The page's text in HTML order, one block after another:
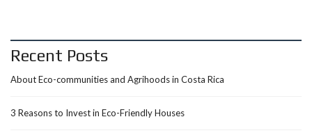
Recent Posts
About Eco-communities and Agrihoods in Costa Rica
3 Reasons to Invest in Eco-Friendly Houses